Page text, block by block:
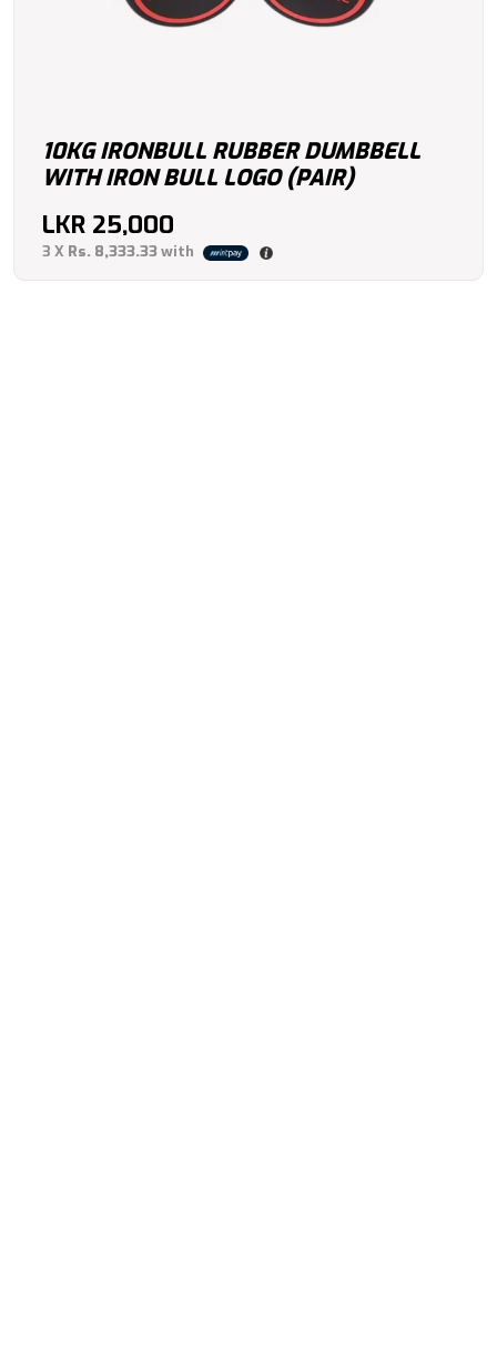
10KG IRONBULL RUBBER DUMBBELL
WITH IRON BULL LOGO (PAIR)
LKR 25,000
3 X Rs. 8,333.33with